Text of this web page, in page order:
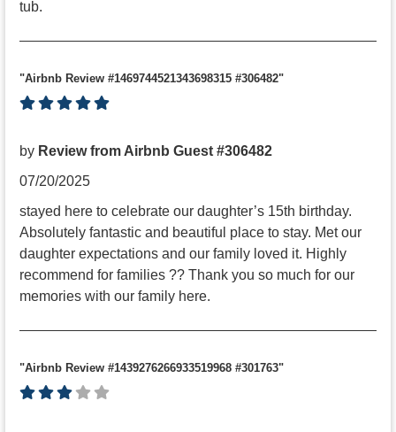
tub.
"Airbnb Review #1469744521343698315 #306482"
by Review from Airbnb Guest #306482
07/20/2025
stayed here to celebrate our daughter’s 15th birthday.
Absolutely fantastic and beautiful place to stay. Met our
daughter expectations and our family loved it. Highly
recommend for families ?? Thank you so much for our
memories with our family here.
"Airbnb Review #1439276266933519968 #301763"